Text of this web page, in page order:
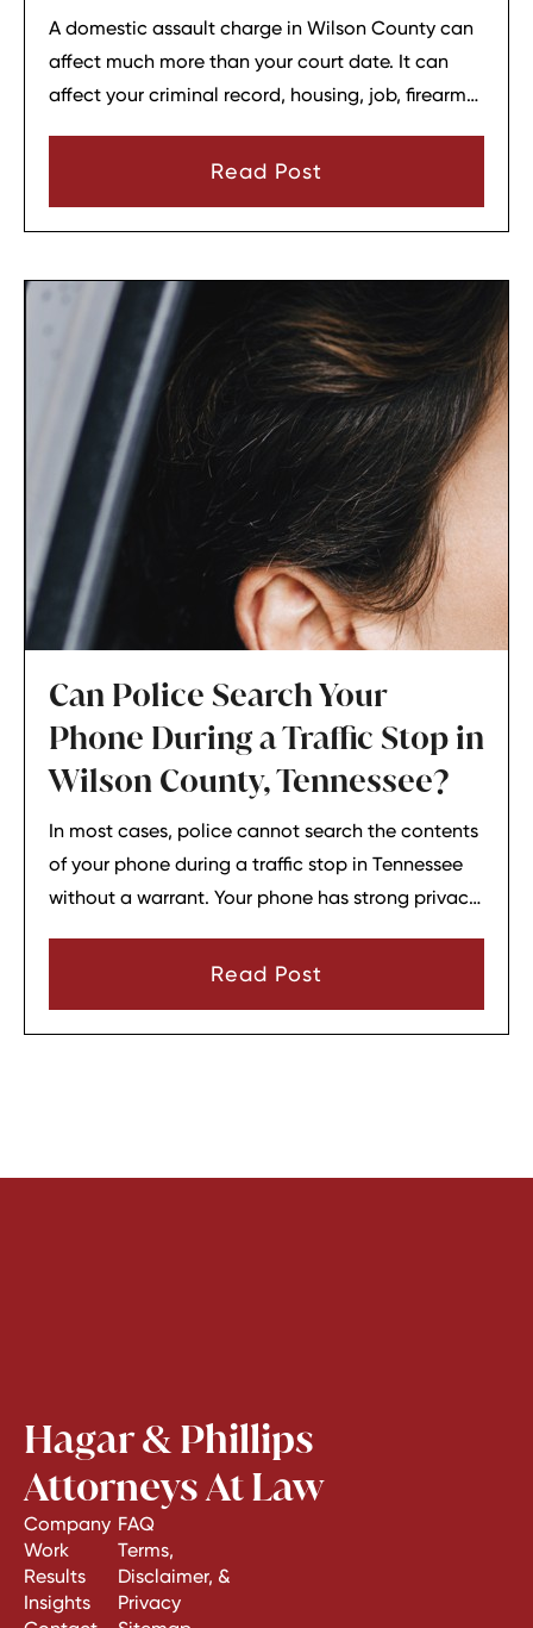
A domestic assault charge in Wilson County can
affect much more than your court date. It can
affect your criminal record, housing, job, firearm
Read Post
Can Police Search Your
Phone During a Traffic Stop in
Wilson County, Tennessee?
In most cases, police cannot search the contents
of your phone during a traffic stop in Tennessee
without a warrant. Your phone has strong privacy
consent or a very narrow emergency reason
Read Post
Hagar & Phillips
Attorneys At Law
Company
Work
Results
Insights
FAQ
Terms,
Disclaimer, &
Privacy